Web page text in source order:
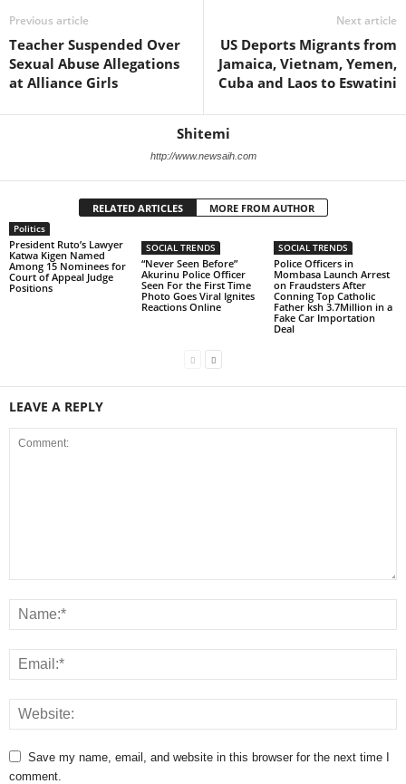
Previous article
Teacher Suspended Over
Sexual Abuse Allegations
at Alliance Girls
Next article
US Deports Migrants from
Jamaica, Vietnam, Yemen,
Cuba and Laos to Eswatini
Shitemi
http://www.newsaih.com
RELATED ARTICLES MORE FROM AUTHOR
Politics
President Ruto’s Lawyer
Katwa Kigen Named
Among 15 Nominees for
Court of Appeal Judge
Positions
SOCIAL TRENDS
“Never Seen Before”
Akurinu Police Officer
Seen For the First Time
Photo Goes Viral Ignites
Reactions Online
SOCIAL TRENDS
Police Officers in
Mombasa Launch Arrest
on Fraudsters After
Conning Top Catholic
Father ksh 3.7Million in a
Fake Car Importation
Deal
LEAVE A REPLY
Save my name, email, and website in this browser for the next time I
comment.